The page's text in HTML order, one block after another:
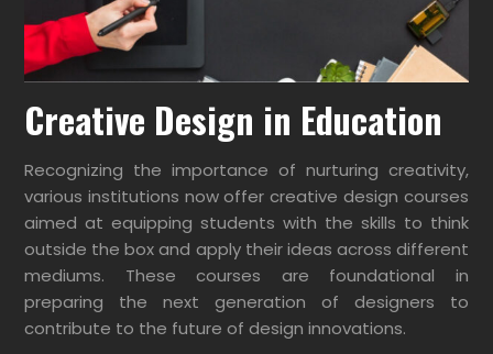
Creative Design in Education
Recognizing the importance of nurturing creativity,
various institutions now offer creative design courses
aimed at equipping students with the skills to think
outside the box and apply their ideas across different
mediums. These courses are foundational in
preparing the next generation of designers to
contribute to the future of design innovations.